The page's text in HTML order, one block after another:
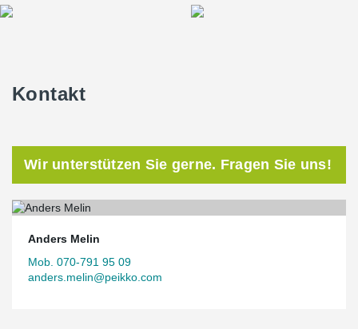
Kontakt
Wir unterstützen Sie gerne. Fragen Sie uns!
Anders Melin
Mob. 070-791 95 09
anders.melin@peikko.com